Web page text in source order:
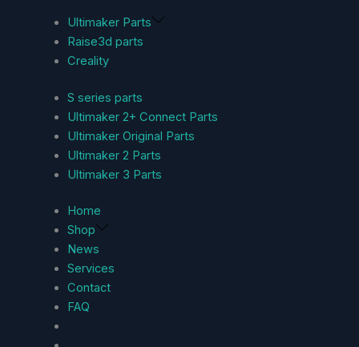
Ultimaker Parts
Raise3d parts
Creality
S series parts
Ultimaker 2+ Connect Parts
Ultimaker Original Parts
Ultimaker 2 Parts
Ultimaker 3 Parts
Home
Shop
News
Services
Contact
FAQ